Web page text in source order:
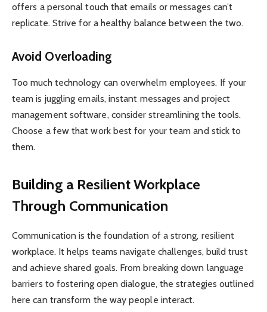
offers a personal touch that emails or messages can’t
replicate. Strive for a healthy balance between the two.
Avoid Overloading
Too much technology can overwhelm employees. If your
team is juggling emails, instant messages and project
management software, consider streamlining the tools.
Choose a few that work best for your team and stick to
them.
Building a Resilient Workplace
Through Communication
Communication is the foundation of a strong, resilient
workplace. It helps teams navigate challenges, build trust
and achieve shared goals. From breaking down language
barriers to fostering open dialogue, the strategies outlined
here can transform the way people interact.